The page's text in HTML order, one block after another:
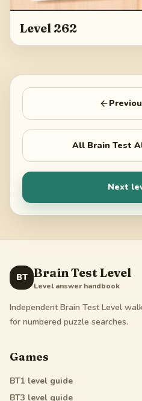
Level 262
All Brain Test
Next
BT Brain Test Level
Level answer handbook
Independent Brain Test Level
for numbered puzzle searches.
Games
BT1 level guide
BT3 level guide